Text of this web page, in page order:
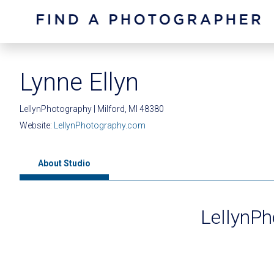
Lynne Ellyn
LellynPhotography | Milford, MI 48380
Website:
LellynPhotography.com
About Studio